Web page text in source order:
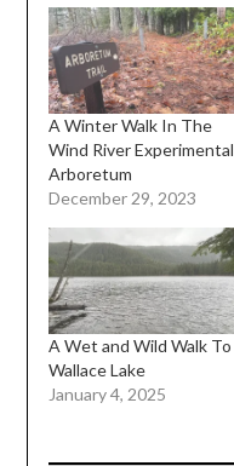
A Winter Walk In The
Wind River Experimental
Arboretum
December 29, 2023
A Wet and Wild Walk To
Wallace Lake
January 4, 2025